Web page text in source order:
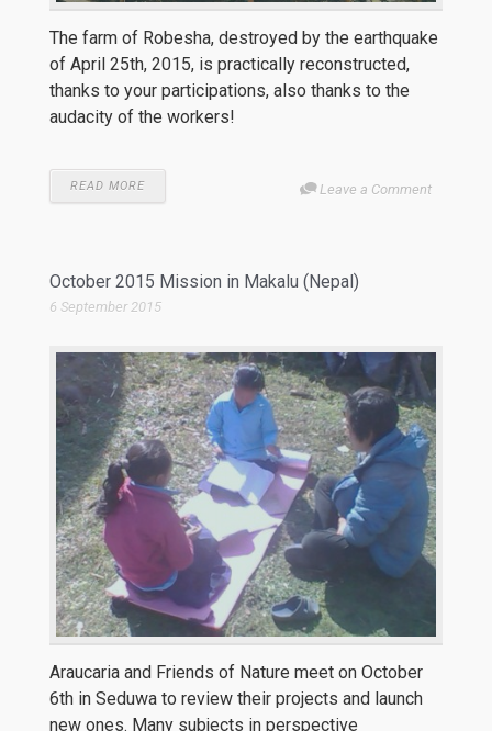
The farm of Robesha, destroyed by the earthquake
of April 25th, 2015, is practically reconstructed,
thanks to your participations, also thanks to the
audacity of the workers!
READ MORE Leave a Comment
October 2015 Mission in Makalu (Nepal)
6 September 2015
Araucaria and Friends of Nature meet on October
6th in Seduwa to review their projects and launch
new ones. Many subjects in perspective